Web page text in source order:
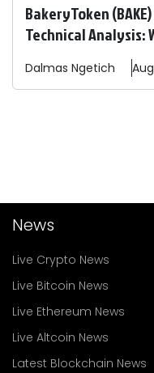
BakeryToken
Technical Analysis:
Dalmas Ngetich
News
Live Crypto News
Live Bitcoin News
Live Ethereum News
Live Altcoin News
Latest Blockchain News